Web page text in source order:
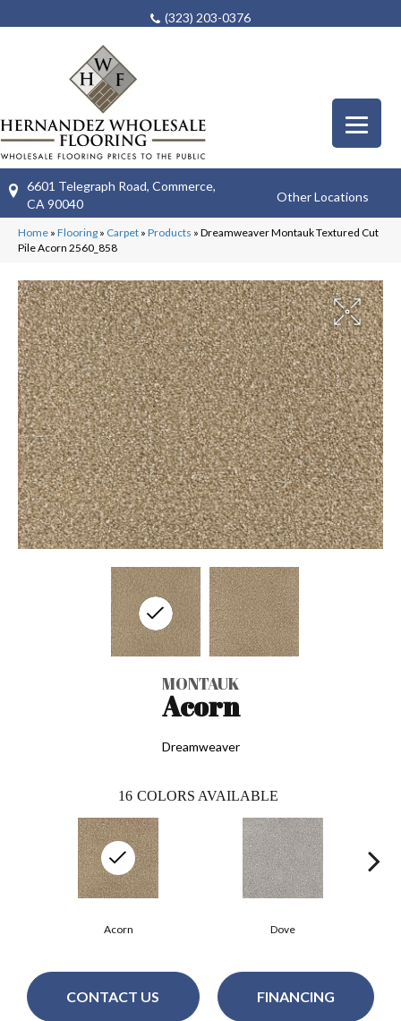
(323) 203-0376
6601 Telegraph Road, Commerce,
CA 90040
Other Locations
Home » Flooring » Carpet » Products » Dreamweaver Montauk Textured Cut
Pile Acorn 2560_858
MONTAUK
Acorn
Dreamweaver
16 COLORS AVAILABLE
Dove
Acorn
CONTACT US FINANCING